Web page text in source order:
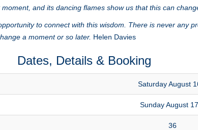
and its dancing flames show us that this can
to connect with this wisdom. There is never any
a moment or so later. Helen Davies
Dates, Details & Booking
Saturday August
Sunday August
36